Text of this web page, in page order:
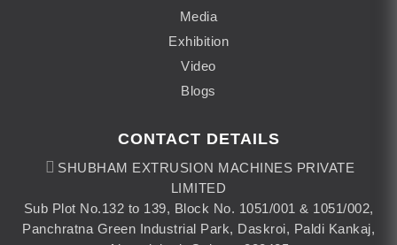
Media
Exhibition
Video
Blogs
CONTACT DETAILS
SHUBHAM EXTRUSION MACHINES PRIVATE
LIMITED
Sub Plot No.132 to 139, Block No. 1051/001 & 1051/002,
Panchratna Green Industrial Park, Daskroi, Paldi Kankaj,